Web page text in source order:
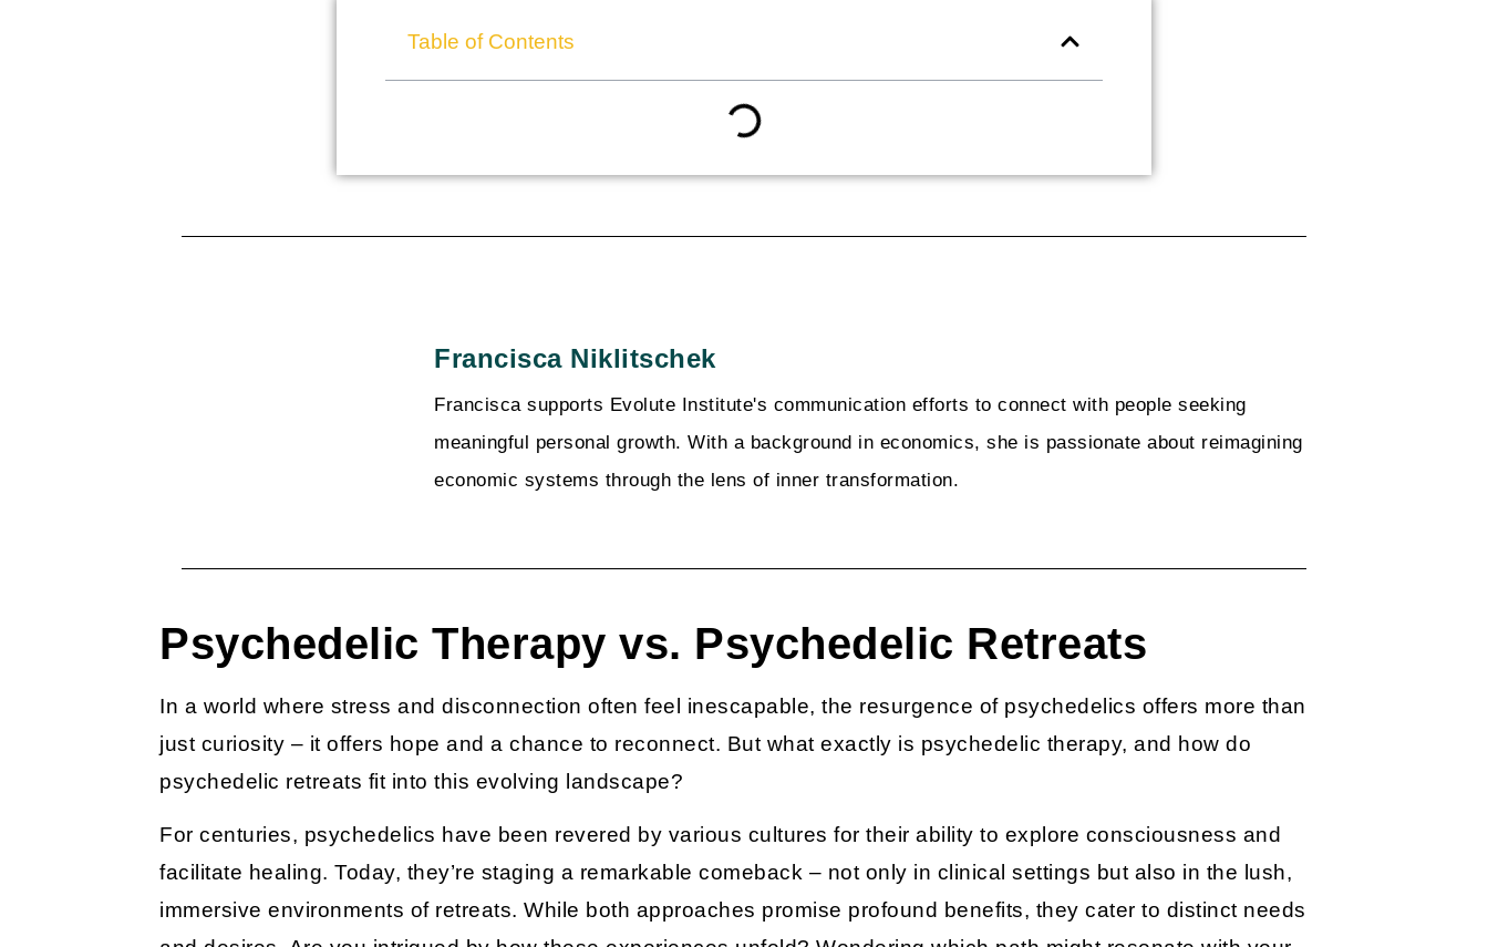
Table of Contents
Francisca Niklitschek
Francisca supports Evolute Institute's communication efforts to connect with people seeking
meaningful personal growth. With a background in economics, she is passionate about reimagining
economic systems through the lens of inner transformation.
Psychedelic Therapy vs. Psychedelic Retreats
In a world where stress and disconnection often feel inescapable, the resurgence of psychedelics offers more than
just curiosity – it offers hope and a chance to reconnect. But what exactly is psychedelic therapy, and how do
psychedelic retreats fit into this evolving landscape?
For centuries, psychedelics have been revered by various cultures for their ability to explore consciousness and
facilitate healing. Today, they’re staging a remarkable comeback – not only in clinical settings but also in the lush,
immersive environments of retreats. While both approaches promise profound benefits, they cater to distinct needs